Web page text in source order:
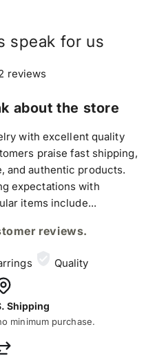
speak for us
reviews
about the store
with excellent quality
praise fast shipping,
and authentic products.
expectations with
items include...
reviews.
Quality
Shipping
minimum purchase.